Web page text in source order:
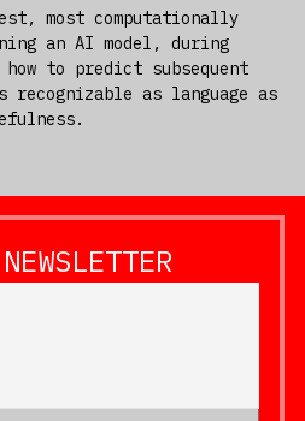
most computationally
an AI model, during
to predict subsequent
as language as